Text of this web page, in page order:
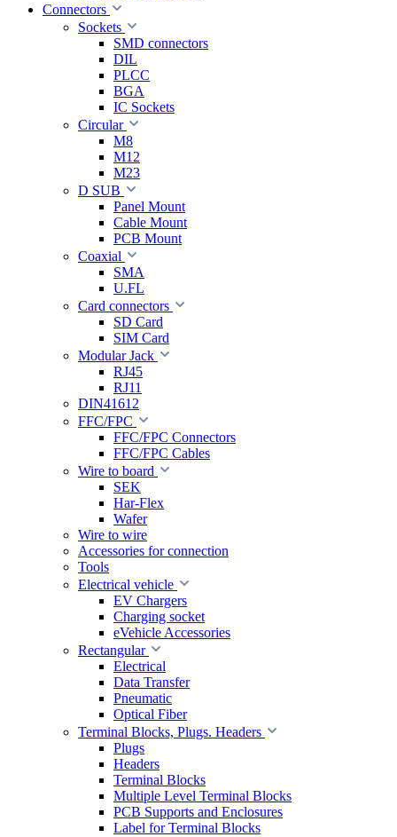
Connectors
Sockets
SMD connectors
DIL
PLCC
BGA
IC Sockets
Circular
M8
M12
M23
D SUB
Panel Mount
Cable Mount
PCB Mount
Coaxial
SMA
U.FL
Card connectors
SD Card
SIM Card
Modular Jack
RJ45
RJ11
DIN41612
FFC/FPC
FFC/FPC Connectors
FFC/FPC Cables
Wire to board
SEK
Har-Flex
Wafer
Wire to wire
Accessories for connection
Tools
Electrical vehicle
EV Chargers
Charging socket
eVehicle Accessories
Rectangular
Electrical
Data Transfer
Pneumatic
Optical Fiber
Terminal Blocks, Plugs. Headers
Plugs
Headers
Terminal Blocks
Multiple Level Terminal Blocks
PCB Supports and Enclosures
Label for Terminal Blocks